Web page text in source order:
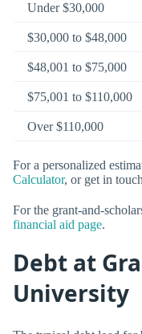
Under $30,000
$30,000 to $48,000
$48,001 to $75,000
$75,001 to $110,000
Over $110,000
For a personalized
Calculator, or get in
For the grant-and-
financial aid page.
Debt at
University